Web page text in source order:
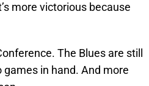
more victorious because
The Blues are still
in hand. And more